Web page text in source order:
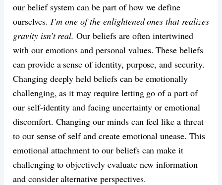
our belief system can be part of how we define
ourselves. I’m one of the enlightened ones that realizes
gravity isn’t real.Our beliefs are often intertwined
with our emotions and personal values. These beliefs
can provide a sense of identity, purpose, and security.
Changing deeply held beliefs can be emotionally
challenging, as it may require letting go of a part of
our self-identity and facing uncertainty or emotional
discomfort. Changing our minds can feel like a threat
to our sense of self and create emotional unease. This
emotional attachment to our beliefs can make it
challenging to objectively evaluate new information
and consider alternative perspectives.